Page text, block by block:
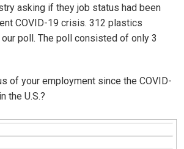
asking if they job status had been
COVID-19 crisis. 312 plastics
poll. The poll consisted of only 3
of your employment since the COVID-
the U.S.?